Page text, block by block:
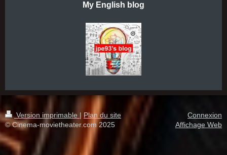
My English blog
Version imprimable | Plan du site
© Cinema-movietheater.com 2025
Connexion
Affichage Web